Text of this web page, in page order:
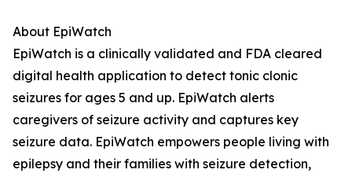
About EpiWatch
EpiWatch is a clinically validated and FDA cleared
digital health application to detect tonic clonic
seizures for ages 5 and up. EpiWatch alerts
caregivers of seizure activity and captures key
seizure data. EpiWatch empowers people living with
epilepsy and their families with seizure detection,